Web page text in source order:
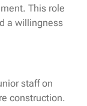
This role
a willingness
staff on
construction.